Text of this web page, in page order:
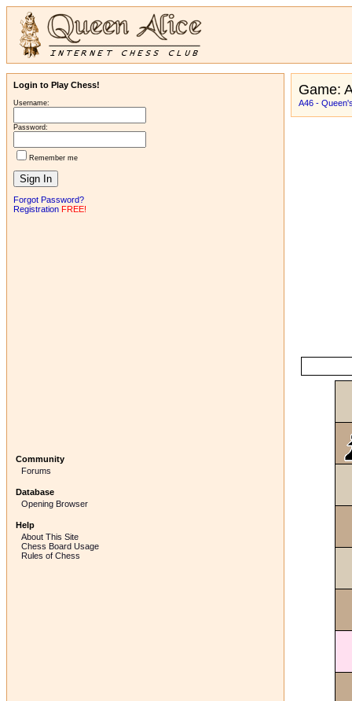
Login to Play Chess!
Username:
Password:
Remember me
Forgot Password?
Registration FREE!
Community
Forums
Database
Opening Browser
Help
About This Site
Chess Board Usage
Rules of Chess
Game:
A46 -